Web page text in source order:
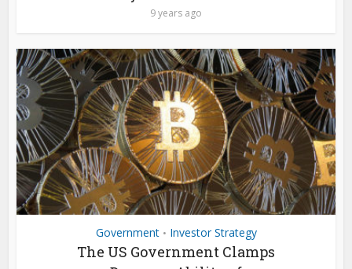
9 years ago
Government • Investor Strategy
The US Government Clamps